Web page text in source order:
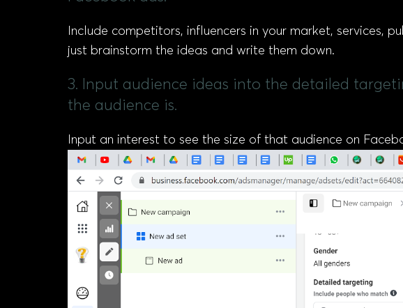
Include competitors, influencers in your market, services,
just brainstorm the ideas and write them down.
3. Input audience ideas into the detailed
the audience is.
Input an interest to see the size of that audience on